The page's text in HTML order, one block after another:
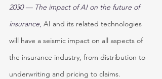
2030 — The impact of AI on the future of
insurance, AI and its related technologies
will have a seismic impact on all aspects of
the insurance industry, from distribution to
underwriting and pricing to claims.